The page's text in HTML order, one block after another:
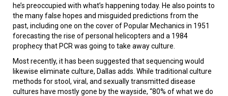
he’s preoccupied with what’s happening today. He also points to
the many false hopes and misguided predictions from the
past, including one on the cover of Popular Mechanics in 1951
forecasting the rise of personal helicopters and a 1984
prophecy that PCR was going to take away culture.
Most recently, it has been suggested that sequencing would
likewise eliminate culture, Dallas adds. While traditional culture
methods for stool, viral, and sexually transmitted disease
cultures have mostly gone by the wayside, “80% of what we do